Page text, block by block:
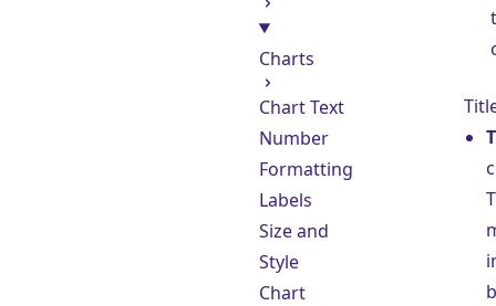
Charts
Chart Text
Number
Formatting
Labels
Size and
Style
Chart